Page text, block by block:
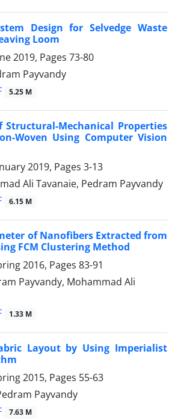
Design for Selvedge Waste
Loom
2019, Pages 73-80
Payvandy
5.25 M
Mechanical Properties
Woven Using Computer Vision
2019, Pages 3-13
Ali Tavanaie, Pedram Payvandy
6.15 M
of Nanofibers Extracted from
FCM Clustering Method
2016, Pages 83-91
Payvandy, Mohammad Ali
1.33 M
Layout by Using Imperialist
2015, Pages 55-63
Payvandy
7.63 M